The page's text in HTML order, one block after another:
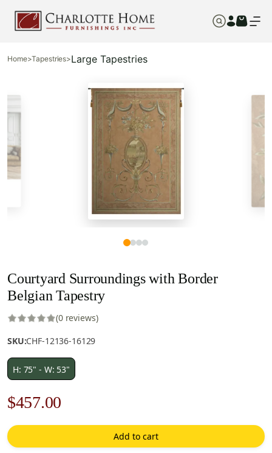
Home>Tapestries>Large Tapestries
Courtyard Surroundings with Border
Belgian Tapestry
(0 reviews)
SKU:CHF-12136-16129
H: 75" - W: 53"
Original
price
was:
$457.00
price
is:
Add to cart